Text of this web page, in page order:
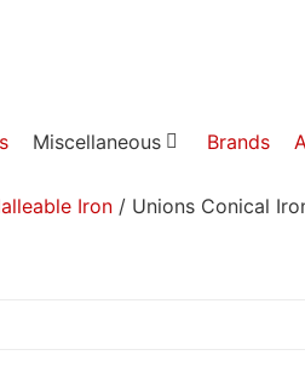
Miscellaneous Brands
Iron / Unions Conical